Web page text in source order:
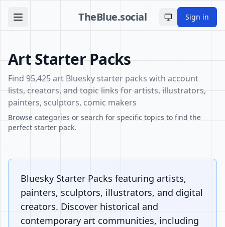
TheBlue.social Toggle theme
Sign in
Art Starter Packs
Find 95,425 art Bluesky starter packs with account
lists, creators, and topic links for artists, illustrators,
painters, sculptors, comic makers
Browse categories or search for specific topics to find the
perfect starter pack.
Bluesky Starter Packs featuring artists,
painters, sculptors, illustrators, and digital
creators. Discover historical and
contemporary art communities, including